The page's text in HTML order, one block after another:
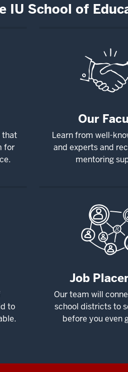
IU School of
that
for
Our
Learn from well-
and experts and
mentoring
to
Job
Our team will
school districts to
before you even